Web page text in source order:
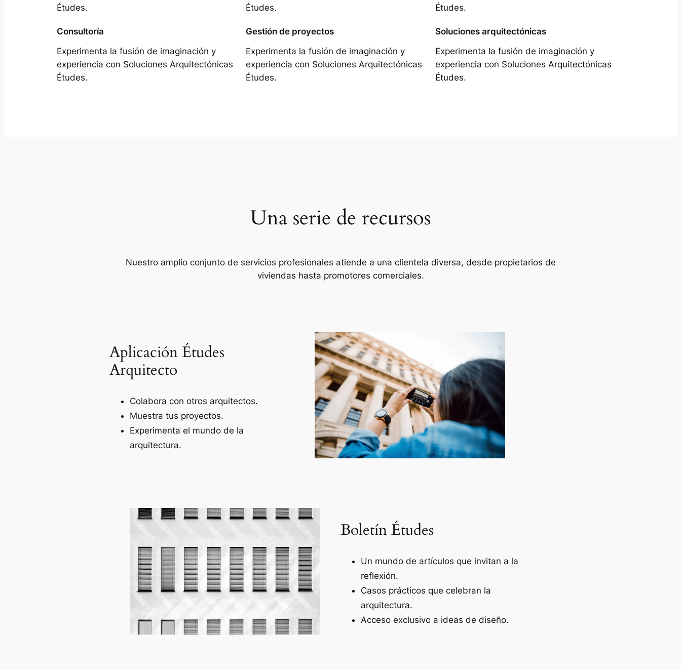
Études.
Études.
Études.
Consultoría
Experimenta la fusión de imaginación y
experiencia con Soluciones Arquitectónicas
Études.
Gestión de proyectos
Experimenta la fusión de imaginación y
experiencia con Soluciones Arquitectónicas
Études.
Soluciones arquitectónicas
Experimenta la fusión de imaginación y
experiencia con Soluciones Arquitectónicas
Études.
Una serie de recursos
Nuestro amplio conjunto de servicios profesionales atiende a una clientela diversa, desde propietarios de
viviendas hasta promotores comerciales.
Aplicación Études
Arquitecto
Colabora con otros arquitectos.
Muestra tus proyectos.
Experimenta el mundo de la
arquitectura.
Boletín Études
Un mundo de artículos que invitan a la
reflexión.
Casos prácticos que celebran la
arquitectura.
Acceso exclusivo a ideas de diseño.